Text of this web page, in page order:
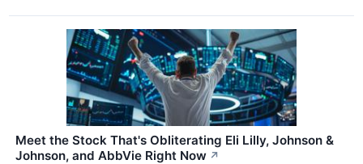
Meet the Stock That's Obliterating Eli Lilly, Johnson &
Johnson, and AbbVie Right Now ↗